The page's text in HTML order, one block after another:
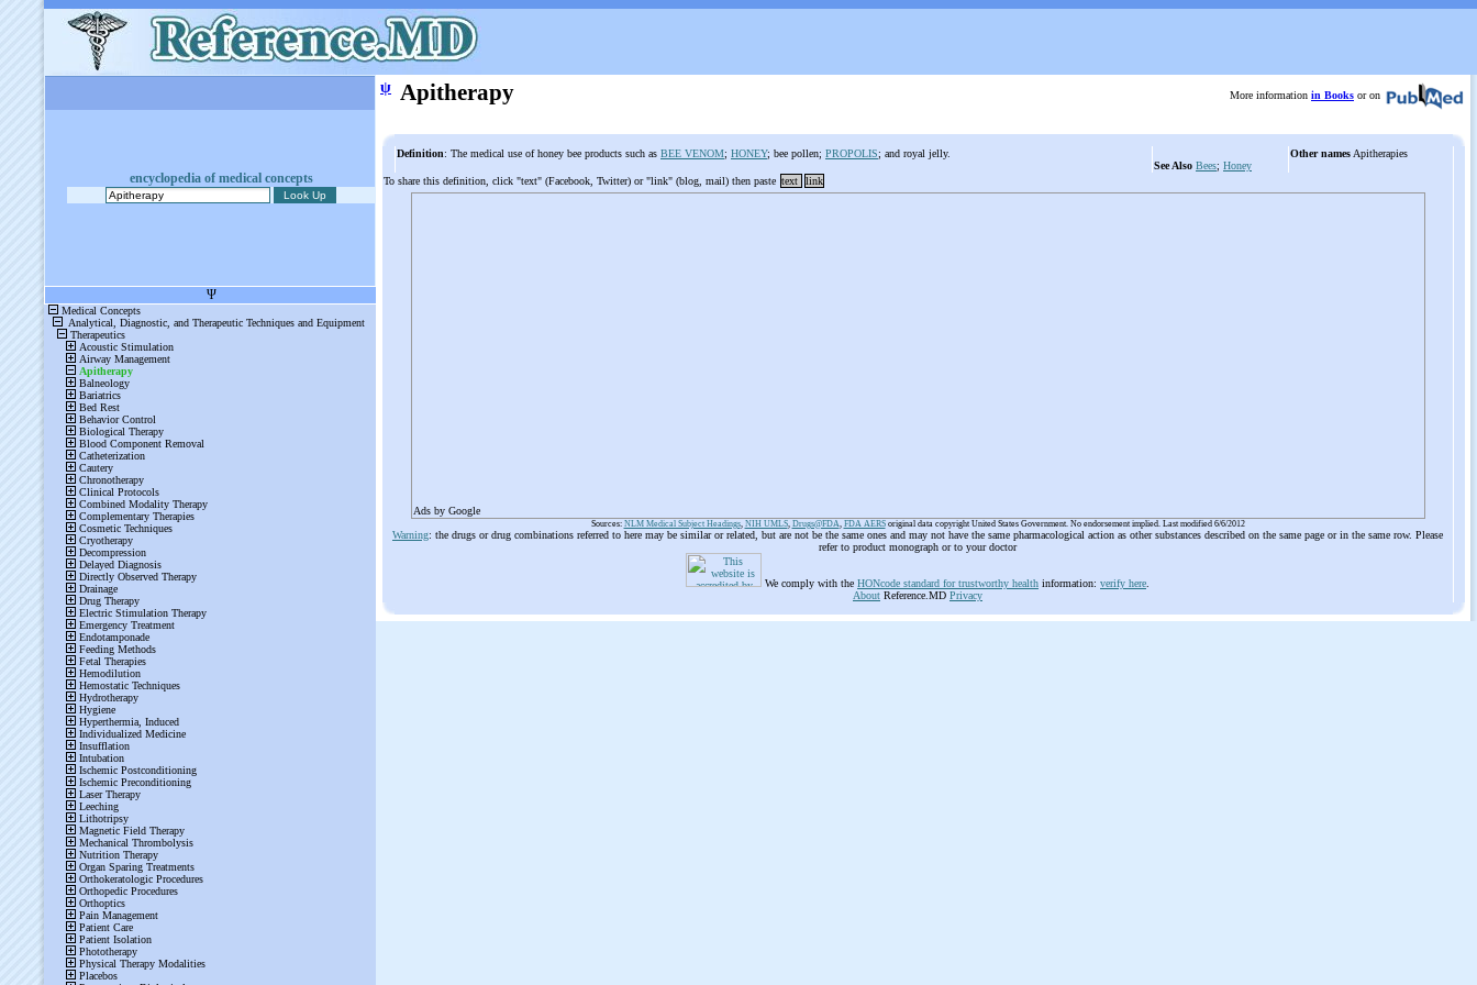
encyclopedia of medical concepts
ψ Apitherapy More information in Books or on
Definition: The medical use of honey bee products such as BEE VENOM; HONEY; bee pollen; PROPOLIS; and royal jelly.
See Also Bees; Honey
Other names Apitherapies
To share this definition, click "text" (Facebook, Twitter) or "link" (blog, mail) then paste text link
Ads by Google
Sources: NLM Medical Subject Headings, NIH UMLS, Drugs@FDA, FDA AERSoriginal data copyright United States Government. No endorsement implied. Last modified 6/6/2012
Warning: the drugs or drug combinations referred to here may be similar or related, but are not be the same ones and may not have the same pharmacological action as other substances described on the same page or in the same row. Please
refer to product monograph or to your doctor
We comply with the HONcode standard for trustworthy health information: verify here
About Reference.MD Privacy